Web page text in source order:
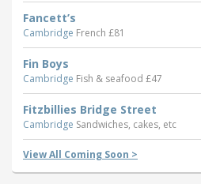
Fancett’s
Cambridge French £81
Fin Boys
Cambridge Fish & seafood £47
Fitzbillies Bridge Street
Cambridge Sandwiches, cakes, etc
View All Coming Soon >